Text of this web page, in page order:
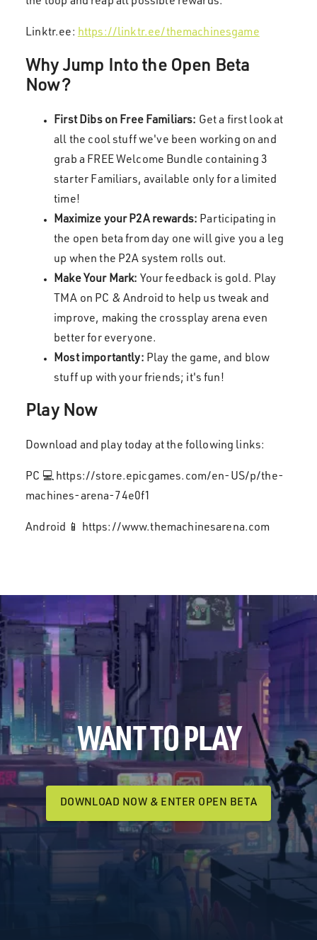
Linktr.ee: https://linktr.ee/themachinesgame
Why Jump Into the Open Beta
Now?
First Dibs on Free Familiars: Get a first look at
all the cool stuff we've been working on and
grab a FREE Welcome Bundle containing 3
starter Familiars, available only for a limited
time!
Maximize your P2A rewards: Participating in
the open beta from day one will give you a leg
up when the P2A system rolls out.
Make Your Mark: Your feedback is gold. Play
TMA on PC & Android to help us tweak and
improve, making the crossplay arena even
better for everyone.
Most importantly: Play the game, and blow
stuff up with your friends; it's fun!
Play Now
Download and play today at the following links:
PC 💻 https://store.epicgames.com/en-US/p/the-
machines-arena-74e0f1
Android 📱 https://www.themachinesarena.com
WANT TO PLAY
DOWNLOAD NOW & ENTER OPEN BETA